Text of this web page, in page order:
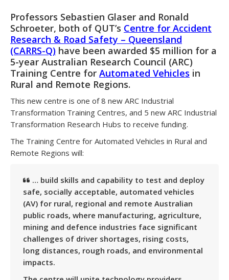
Professors Sebastien Glaser and Ronald
Schroeter, both of QUT’s Centre for Accident
Research & Road Safety – Queensland
(CARRS-Q) have been awarded $5 million for a
5-year Australian Research Council (ARC)
Training Centre for Automated Vehicles in
Rural and Remote Regions.
This new centre is one of 8 new ARC Industrial
Transformation Training Centres, and 5 new ARC Industrial
Transformation Research Hubs to receive funding.
The Training Centre for Automated Vehicles in Rural and
Remote Regions will:
… build skills and capability to test and deploy
safe, socially acceptable, automated vehicles
(AV) for rural, regional and remote Australian
public roads, where manufacturing, agriculture,
mining and defence industries face significant
challenges of driver shortages, rising costs,
long distances, rough roads, and environmental
impacts.